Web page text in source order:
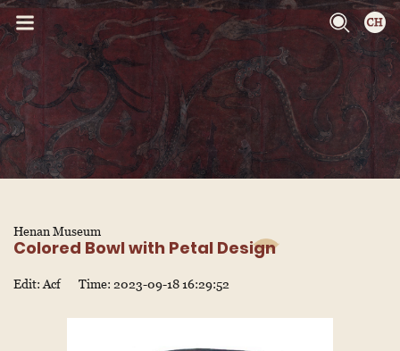
Henan Museum
Colored Bowl with Petal Design
Edit: Acf Time: 2023-09-18 16:29:52